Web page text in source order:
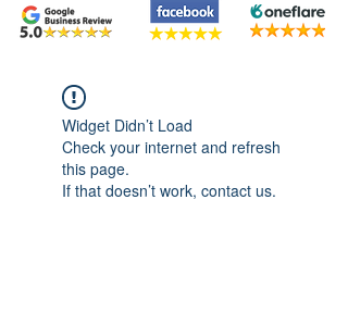
Widget Didn’t Load
Check your internet and refresh
this page.
If that doesn’t work, contact us.